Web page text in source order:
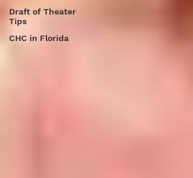
Draft of Theater
Tips
CHC in Florida